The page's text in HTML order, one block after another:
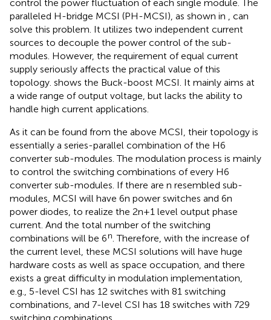
control the power fluctuation of each single module. The
paralleled H-bridge MCSI (PH-MCSI), as shown in
, can
solve this problem. It utilizes two independent current
sources to decouple the power control of the sub-
modules. However, the requirement of equal current
supply seriously affects the practical value of this
topology. shows the Buck-boost MCSI. It mainly aims at
a wide range of output voltage, but lacks the ability to
handle high current applications.
As it can be found from the above MCSI, their topology is
essentially a series-parallel combination of the H6
converter sub-modules. The modulation process is mainly
to control the switching combinations of every H6
converter sub-modules. If there are n resembled sub-
modules, MCSI will have 6n power switches and 6n
power diodes, to realize the 2n+1 level output phase
current. And the total number of the switching
combinations will be 6n . Therefore, with the increase of
the current level, these MCSI solutions will have huge
hardware costs as well as space occupation, and there
exists a great difficulty in modulation implementation,
e.g., 5-level CSI has 12 switches with 81 switching
combinations, and 7-level CSI has 18 switches with 729
switching combinations.